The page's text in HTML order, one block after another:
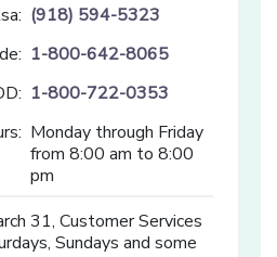
(918) 594-5323
1-800-642-8065
1-800-722-0353
Monday through Friday
from 8:00 am to 8:00
pm
31, Customer Services
Sundays and some